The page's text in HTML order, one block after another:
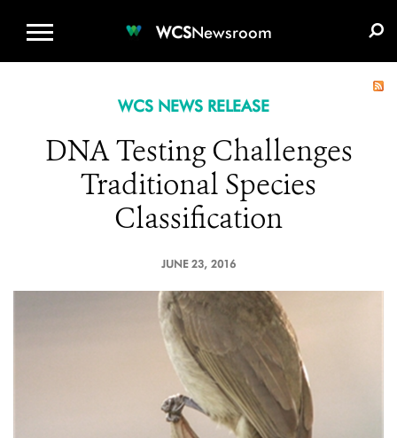
WCSNewsroom
WCS NEWS RELEASE
DNA Testing Challenges
Traditional Species
Classification
JUNE 23, 2016